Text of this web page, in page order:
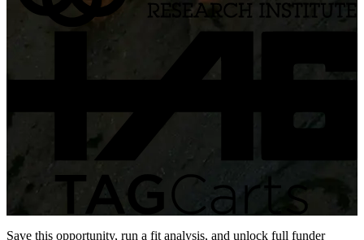
Save this opportunity, run a fit analysis, and unlock full funder